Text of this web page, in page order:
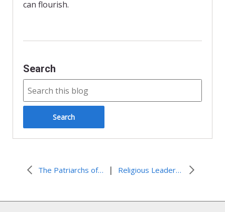
l
can flourish.
Search
The Patriarchs of the East – “Religious Extremism is a Major Threat for The Area and The Whole World” | Religious Leaders Urge the United States, in Coordination with the Quartet, To Present a Framework for Negotiating a Two-State Peace Agreement